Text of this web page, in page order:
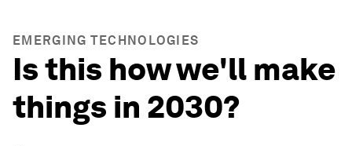
EMERGING TECHNOLOGIES
Is this how we'll make
things in 2030?